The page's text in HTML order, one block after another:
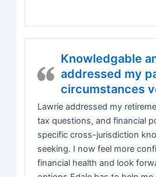
Knowledgable
addressed my
circumstances
Lawrie addressed my
tax questions, and financial
specific cross-jurisdiction
seeking. I now feel more
financial health and look